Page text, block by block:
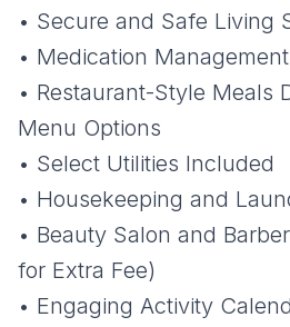
• Secure and Safe Living
• Medication Management
• Restaurant-Style Meals
Menu Options
• Select Utilities Included
• Housekeeping and
• Beauty Salon and
for Extra Fee)
• Engaging Activity